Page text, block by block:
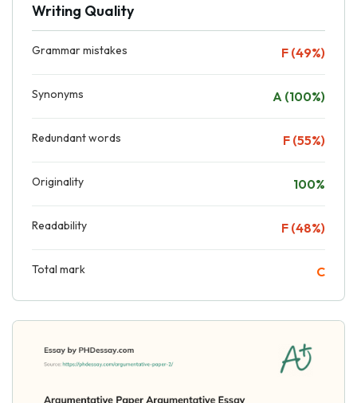
Writing Quality
Grammar mistakes F (49%)
Synonyms A (100%)
Redundant words F (55%)
Originality 100%
Readability F (48%)
Total mark C